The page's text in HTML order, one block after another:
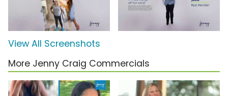
View All Screenshots
More Jenny Craig Commercials